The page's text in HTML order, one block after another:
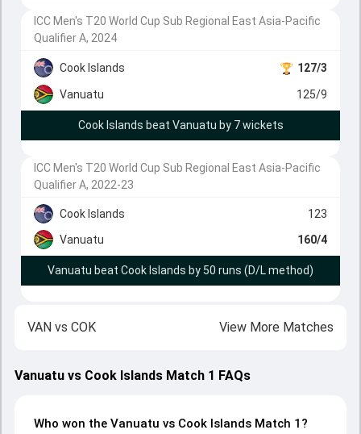
ICC Men's T20 World Cup Sub Regional East Asia-Pacific
Qualifier A, 2024
Cook Islands 127/3
Vanuatu 125/9
Cook Islands beat Vanuatu by 7 wickets
ICC Men's T20 World Cup Sub Regional East Asia-Pacific
Qualifier A, 2022-23
Cook Islands
123
Vanuatu
160/4
Vanuatu beat Cook Islands by 50 runs (D/L method)
VAN vs COK View More Matches
Vanuatu vs Cook Islands Match 1 FAQs
Who won the Vanuatu vs Cook Islands Match 1?